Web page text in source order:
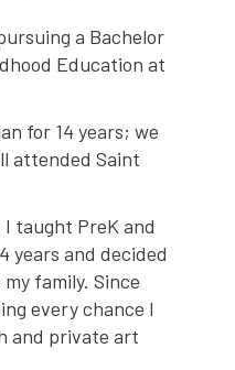
a Bachelor
Education at
for 14 years; we
attended Saint
I taught PreK and
years and decided
family. Since
every chance I
and private art